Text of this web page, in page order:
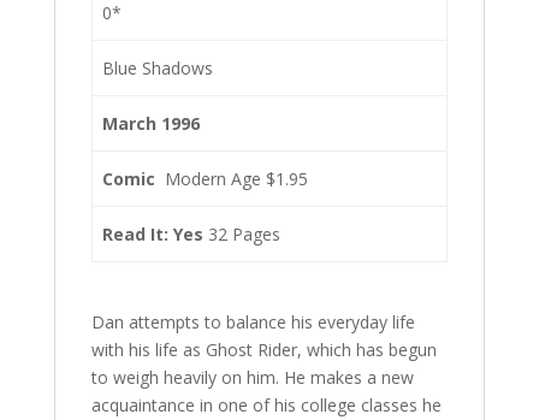
0*
Blue Shadows
March 1996
Comic Modern Age $1.95
Read It: Yes 32 Pages
Dan attempts to balance his everyday life
with his life as Ghost Rider, which has begun
to weigh heavily on him. He makes a new
acquaintance in one of his college classes he